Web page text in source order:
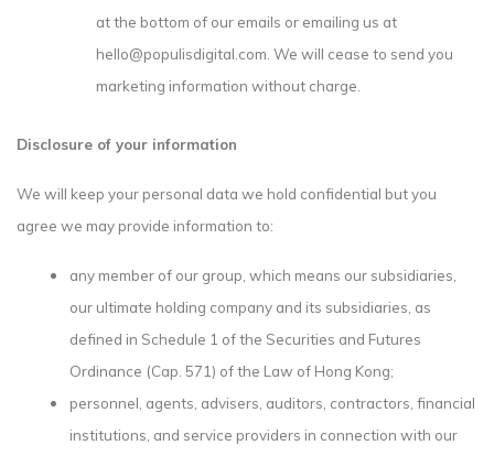
at the bottom of our emails or emailing us at
hello@populisdigital.com. We will cease to send you
marketing information without charge.
Disclosure of your information
We will keep your personal data we hold confidential but you
agree we may provide information to:
any member of our group, which means our subsidiaries,
our ultimate holding company and its subsidiaries, as
defined in Schedule 1 of the Securities and Futures
Ordinance (Cap. 571) of the Law of Hong Kong;
personnel, agents, advisers, auditors, contractors, financial
institutions, and service providers in connection with our